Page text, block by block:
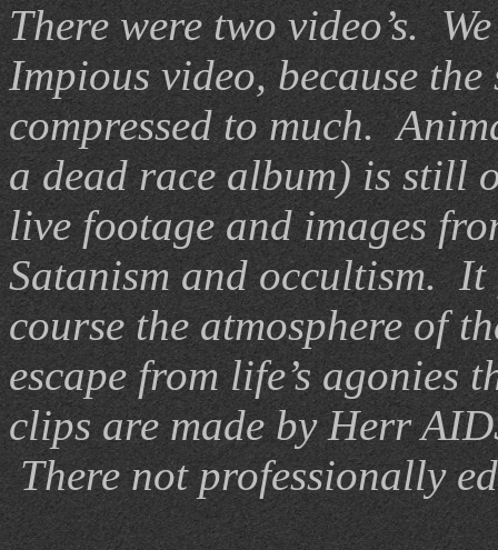
There were two video’s.
Impious video, because
compressed to much. A
a dead race album) is still
live footage and images
Satanism and occultism. It
course the atmosphere of
escape from life’s
clips are made by Herr
There not professionally